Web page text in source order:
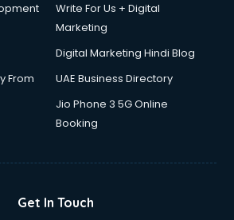
services in salem
services in salem
services in salem
services in salem
services in salem
in salem
Write For Us + Digital
Marketing
Digital Marketing Hindi Blog
From
UAE Business Directory
Jio Phone 3 5G Online
Booking
Get In Touch